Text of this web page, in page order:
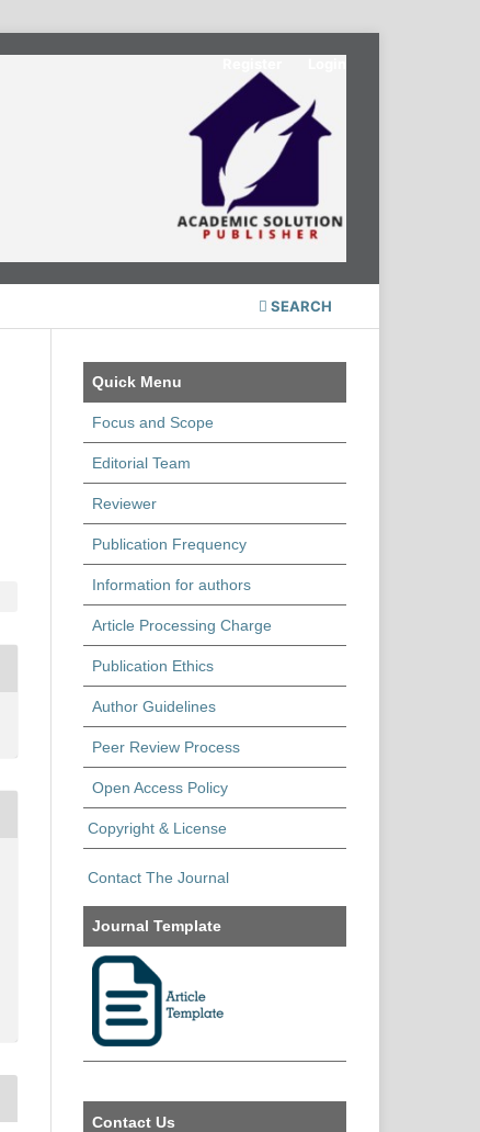
SEARCH
Quick Menu
Focus and Scope
Editorial Team
Reviewer
Publication Frequency
Information for authors
Article Processing Charge
Publication Ethics
Author Guidelines
Peer Review Process
Open Access Policy
Copyright & License
Contact The Journal
Journal Template
Contact Us